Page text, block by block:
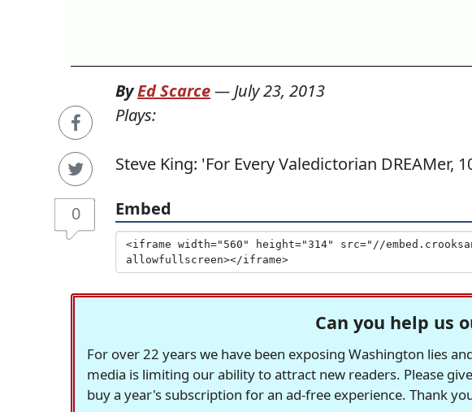
0
ByEd Scarce— July 23, 2013
Plays:
Steve King: 'For Every Valedictorian DREAMer,
Embed
Can you help us
For over 22 years we have been exposing Washington lies
media is limiting our ability to attract new readers. Please
buy a year's subscription for an ad-free experience. Thank